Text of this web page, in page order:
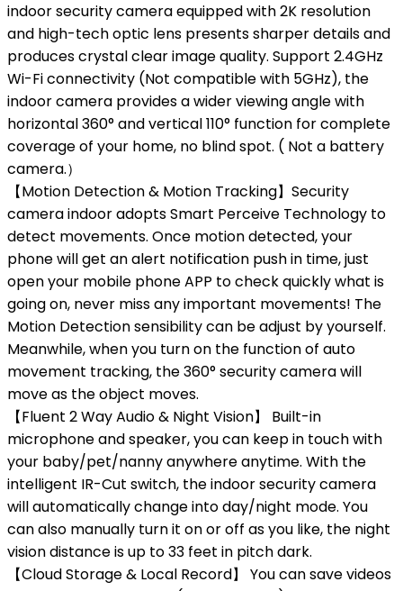
indoor security camera equipped with 2K resolution
and high-tech optic lens presents sharper details and
produces crystal clear image quality. Support 2.4GHz
Wi-Fi connectivity (Not compatible with 5GHz), the
indoor camera provides a wider viewing angle with
horizontal 360° and vertical 110° function for complete
coverage of your home, no blind spot. ( Not a battery
camera.）
【Motion Detection & Motion Tracking】Security
camera indoor adopts Smart Perceive Technology to
detect movements. Once motion detected, your
phone will get an alert notification push in time, just
open your mobile phone APP to check quickly what is
going on, never miss any important movements! The
Motion Detection sensibility can be adjust by yourself.
Meanwhile, when you turn on the function of auto
movement tracking, the 360° security camera will
move as the object moves.
【Fluent 2 Way Audio & Night Vision】 Built-in
microphone and speaker, you can keep in touch with
your baby/pet/nanny anywhere anytime. With the
intelligent IR-Cut switch, the indoor security camera
will automatically change into day/night mode. You
can also manually turn it on or off as you like, the night
vision distance is up to 33 feet in pitch dark.
【Cloud Storage & Local Record】 You can save videos